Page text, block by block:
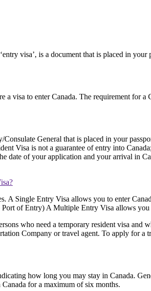
visa’, is a document that is placed in
visa to enter Canada. The requirement for
General that is placed in your
Visa is not a guarantee of entry into
date of your application and your arrival in
A Single Entry Visa allows you to enter
of Entry) A Multiple Entry Visa allows
who need a temporary resident visa
Company or travel agent. To apply for a
how long you may stay in Canada.
for a maximum of six months.